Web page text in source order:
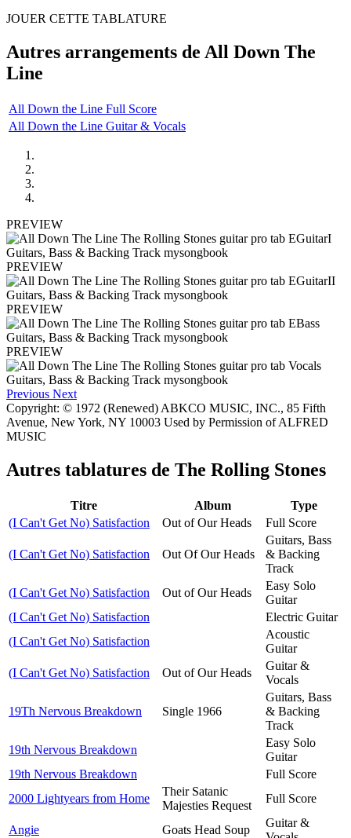
JOUER CETTE TABLATURE
Autres arrangements de All Down The
Line
All Down the Line Full Score
All Down the Line Guitar & Vocals
PREVIEW
PREVIEW
PREVIEW
PREVIEW
Previous Next
Copyright: © 1972 (Renewed) ABKCO MUSIC, INC., 85 Fifth
Avenue, New York, NY 10003 Used by Permission of ALFRED
MUSIC
Autres tablatures de The Rolling Stones
Titre Album
Type
(I Can't Get No) Satisfaction
Out of Our Heads Full Score
(I Can't Get No) Satisfaction Out Of Our Heads
Guitars, Bass
& Backing
Track
(I Can't Get No) Satisfaction
Out of Our Heads
Easy Solo
Guitar
(I Can't Get No) Satisfaction
Electric Guitar
(I Can't Get No) Satisfaction
Acoustic
Guitar
(I Can't Get No) Satisfaction
Out of Our Heads
Guitar &
Vocals
19Th Nervous Breakdown Single 1966
Guitars, Bass
& Backing
Track
19th Nervous Breakdown
Easy Solo
Guitar
19th Nervous Breakdown
Full Score
2000 Lightyears from Home
Their Satanic
Majesties Request
Full Score
Angie Goats Head Soup
Guitar &